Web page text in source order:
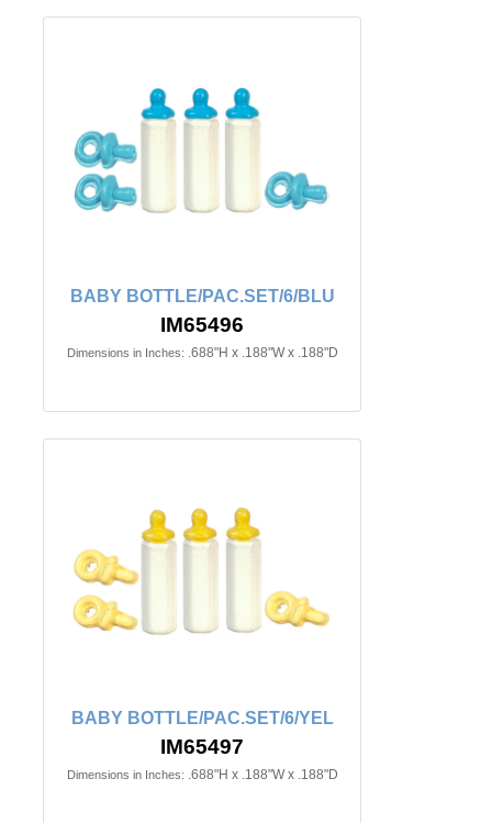
BABY BOTTLE/PAC.SET/6/BLU
IM65496
Dimensions in Inches: .688"H x .188"W x .188"D
BABY BOTTLE/PAC.SET/6/YEL
IM65497
Dimensions in Inches: .688"H x .188"W x .188"D